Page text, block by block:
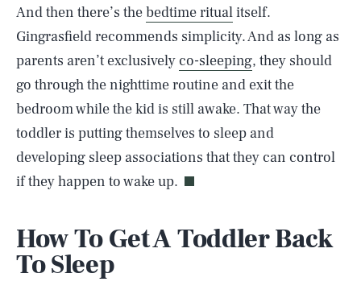
And then there’s thebedtime ritualitself.
Gingrasfield recommends simplicity. And as long as
parents aren’t exclusively co-sleeping, they should
go through the nighttime routine and exit the
bedroom while the kid is still awake. That way the
toddler is putting themselves to sleep and
developing sleep associations that they can control
if they happen to wake up.
How To Get A Toddler Back
To Sleep